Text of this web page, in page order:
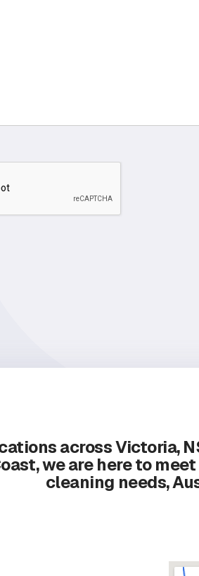
across Victoria,
we are here to
cleaning needs,